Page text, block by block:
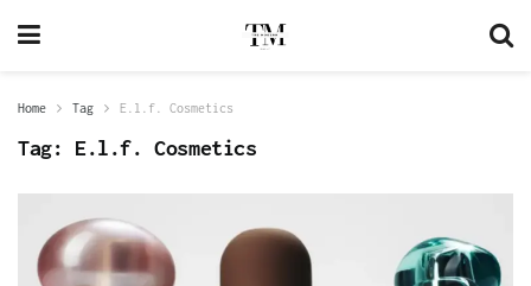
Home Tag E.l.f. Cosmetics
Tag: E.l.f. Cosmetics